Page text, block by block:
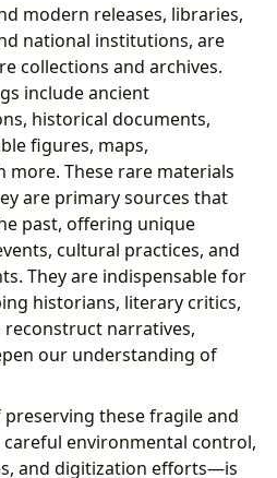
modern releases, libraries,
national institutions, are
collections and archives.
include ancient
historical documents,
figures, maps,
more. These rare materials
are primary sources that
past, offering unique
cultural practices, and
They are indispensable for
historians, literary critics,
narratives,
our understanding of
these fragile and
environmental control,
and digitization efforts—is